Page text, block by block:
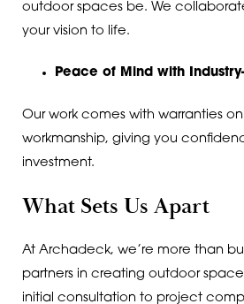
outdoor spaces be. We
your vision to life.
Peace of Mind with
Our work comes with warranties
workmanship, giving you
investment.
What Sets Us Apart
At Archadeck, we’re more than
partners in creating outdoor
initial consultation to project